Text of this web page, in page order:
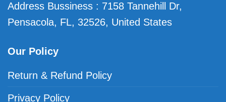
Address Bussiness : 7158 Tannehill Dr,
Pensacola, FL, 32526, United States
Our Policy
Return & Refund Policy
Privacy Policy